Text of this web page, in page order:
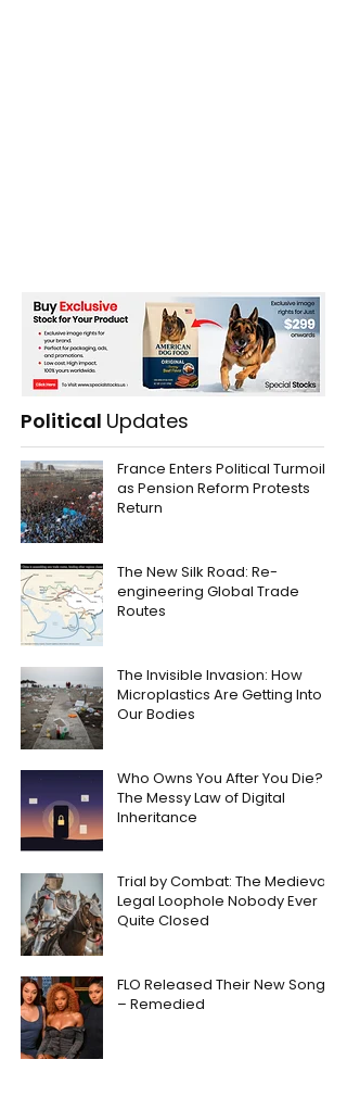
Political Updates
France Enters Political Turmoil
as Pension Reform Protests
Return
The New Silk Road: Re-
engineering Global Trade
Routes
The Invisible Invasion: How
Microplastics Are Getting Into
Our Bodies
Who Owns You After You Die?
The Messy Law of Digital
Inheritance
Trial by Combat: The Medieval
Legal Loophole Nobody Ever
Quite Closed
FLO Released Their New Song
– Remedied